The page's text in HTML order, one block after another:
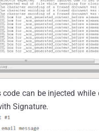
can be injected
Signature.